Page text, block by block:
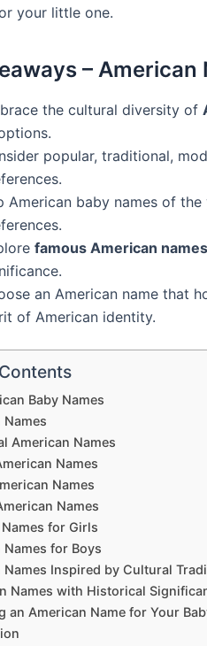
your little one.
– American
the cultural diversity of
popular, traditional,
American baby names of
famous American names
an American name that
of American identity.
Baby Names
Names
American Names
Names
Names
Names
for Girls
Names for Boys
Names Inspired by Cultural
Names with Historical
an American Name for Your